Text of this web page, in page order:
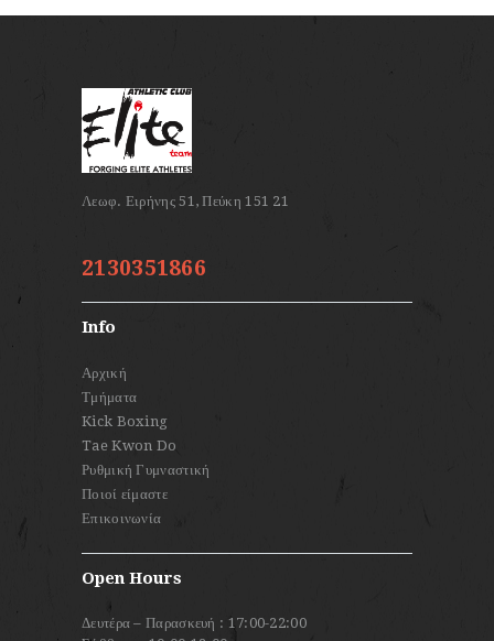
2130351866
Info
Αρχική
Τμήματα
Kick Boxing
Tae Kwon Do
Ρυθμική Γυμναστική
Ποιοί είμαστε
Επικοινωνία
Open Hours
Δευτέρα – Παρασκευή : 17:00-22:00